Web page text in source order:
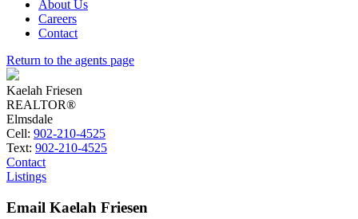
About Us
Careers
Contact
Return to the agents page
Kaelah Friesen
REALTOR®
Elmsdale
Cell: 902-210-4525
Text: 902-210-4525
Contact
Listings
Email Kaelah Friesen